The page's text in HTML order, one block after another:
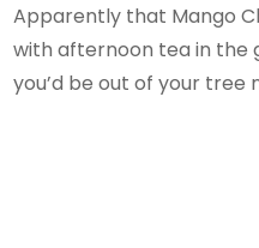
Apparently that Mango
with afternoon tea in the
you’d be out of your